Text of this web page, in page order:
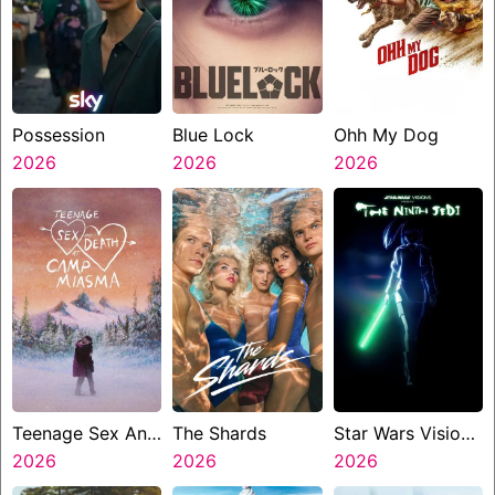
Possession
2026
Blue Lock
2026
Ohh My Dog
2026
Teenage Sex And
Death At Camp
Miasma
2026
The Shards
2026
Star Wars Visions
Presents The
Ninth Jedi
2026